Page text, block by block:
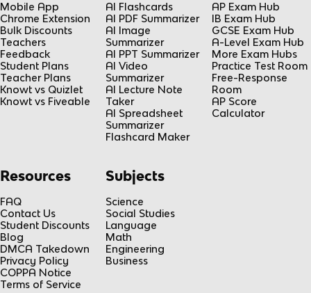
Mobile App
Chrome Extension
Bulk Discounts
Teachers
Feedback
Student Plans
Teacher Plans
Knowt vs Quizlet
Knowt vs Fiveable
AI Flashcards
AI PDF Summarizer
AI Image
Summarizer
AI PPT Summarizer
AI Video
Summarizer
AI Lecture Note
Taker
AI Spreadsheet
Summarizer
Flashcard Maker
AP Exam Hub
IB Exam Hub
GCSE Exam Hub
A-Level Exam Hub
More Exam Hubs
Practice Test Room
Free-Response
Room
AP Score
Calculator
Resources
FAQ
Contact Us
Student Discounts
Blog
DMCA Takedown
Privacy Policy
COPPA Notice
Terms of Service
Subjects
Science
Social Studies
Language
Math
Engineering
Business